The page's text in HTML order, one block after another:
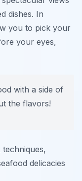
dishes. In
you to pick your
your eyes,
with a side of
the flavors!
delicacies